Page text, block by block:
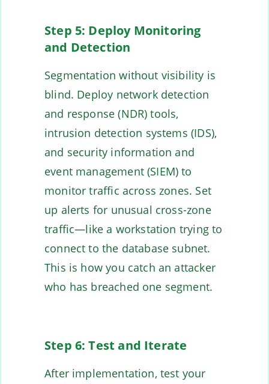
Step 5: Deploy Monitoring
and Detection
Segmentation without visibility is
blind. Deploy network detection
and response (NDR) tools,
intrusion detection systems (IDS),
and security information and
event management (SIEM) to
monitor traffic across zones. Set
up alerts for unusual cross-zone
traffic—like a workstation trying to
connect to the database subnet.
This is how you catch an attacker
who has breached one segment.
Step 6: Test and Iterate
After implementation, test your